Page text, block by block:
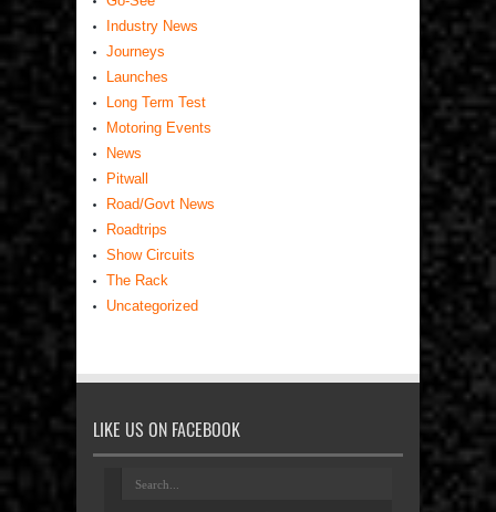
Industry News
Journeys
Launches
Long Term Test
Motoring Events
News
Pitwall
Road/Govt News
Roadtrips
Show Circuits
The Rack
Uncategorized
LIKE US ON FACEBOOK